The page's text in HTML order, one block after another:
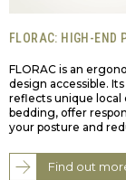
FLORAC: HIGH-END
FLORAC is an
design accessible.
reflects unique local
bedding, offer
your posture and
Find out